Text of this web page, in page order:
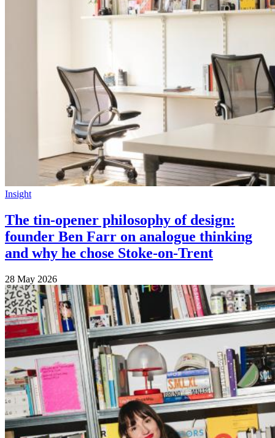
Insight
The tin-opener philosophy of design:
founder Ben Farr on analogue thinking
and why he chose Stoke-on-Trent
28 May 2026